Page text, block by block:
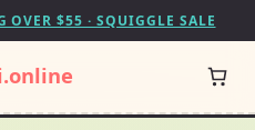
OVER $55 · SQUIGGLE SALE